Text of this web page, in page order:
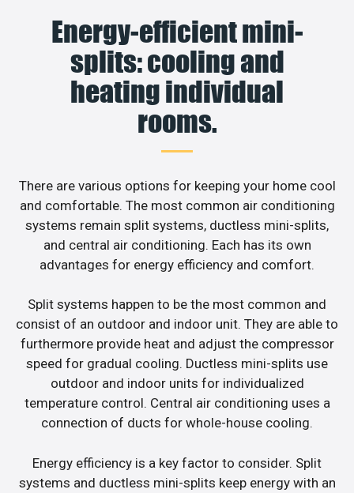
Energy-efficient mini-
splits: cooling and
heating individual
rooms.
There are various options for keeping your home cool
and comfortable. The most common air conditioning
systems remain split systems, ductless mini-splits,
and central air conditioning. Each has its own
advantages for energy efficiency and comfort.
Split systems happen to be the most common and
consist of an outdoor and indoor unit. They are able to
furthermore provide heat and adjust the compressor
speed for gradual cooling. Ductless mini-splits use
outdoor and indoor units for individualized
temperature control. Central air conditioning uses a
connection of ducts for whole-house cooling.
Energy efficiency is a key factor to consider. Split
systems and ductless mini-splits keep energy with an